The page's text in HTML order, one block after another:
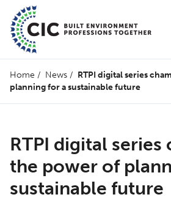
Home / News / RTPI digital series
planning for a sustainable future
RTPI digital series
the power of
sustainable future